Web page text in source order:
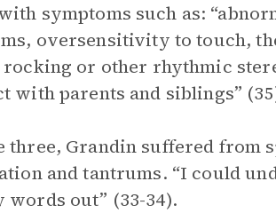
symptoms such as:
oversensitivity to touch,
rocking or other rhythmic
with parents and siblings”
three, Grandin suffered from
and tantrums. “I could
words out” (33-34).